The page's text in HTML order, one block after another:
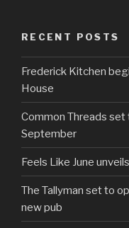
RECENT POSTS
Frederick Kitchen
House
Common Threads
September
Feels Like June
The Tallyman set to
new pub